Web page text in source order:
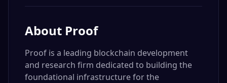
About Proof
Proof is a leading blockchain development
and research firm dedicated to building the
foundational infrastructure for the